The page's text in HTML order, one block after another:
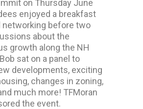
on Thursday June
enjoyed a breakfast
networking before two
about the
growth along the NH
sat on a panel to
developments, exciting
changes in zoning,
much more! TFMoran
the event.